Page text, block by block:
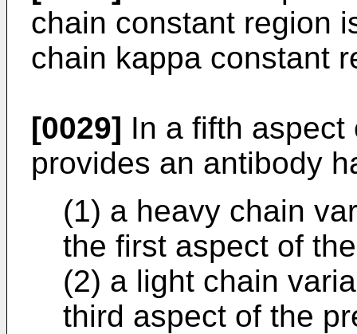
chain constant region
chain kappa constant
[0029] In a fifth
provides an antibody
(1) a heavy chain
the first aspect of
(2) a light chain
third aspect of the